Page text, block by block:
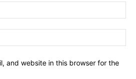
and website in this browser for the